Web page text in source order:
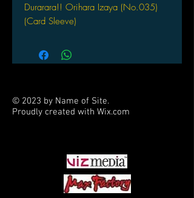
Durarara!! Orihara Izaya (No.035)
(Card Sleeve)
ct sleeves / per pack
Size: 92 x 67 mm
© 2023 by Name of Site.
Proudly created with Wix.com